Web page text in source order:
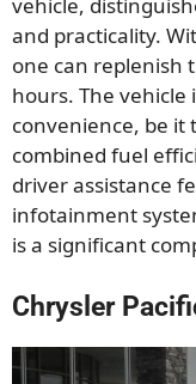
vehicle,
and practicality.
one can replenish
hours. The
convenience, be
combined fuel
driver assistance
infotainment
is a significant
Chrysler